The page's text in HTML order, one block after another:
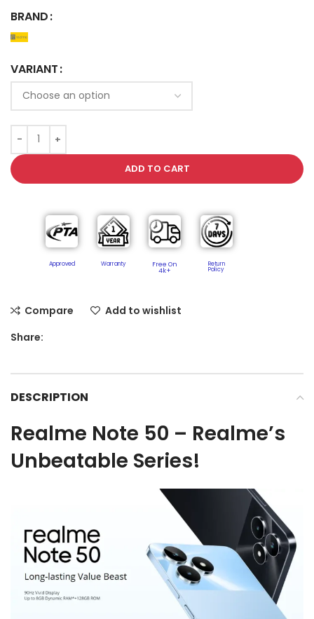
BRAND
VARIANT
ADD TO CART
Approved Warranty Free On
4k+
Return
Policy​
Compare
Add to wishlist
Share:
DESCRIPTION
Realme Note 50 – Realme’s
Unbeatable Series!